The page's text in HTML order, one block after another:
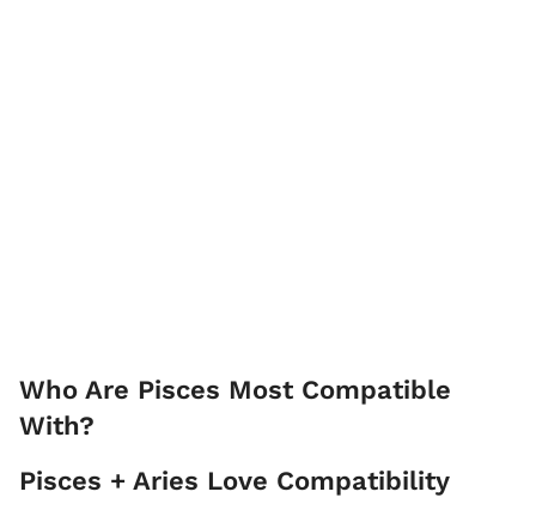
Who Are Pisces Most Compatible
With?
Pisces + Aries Love Compatibility